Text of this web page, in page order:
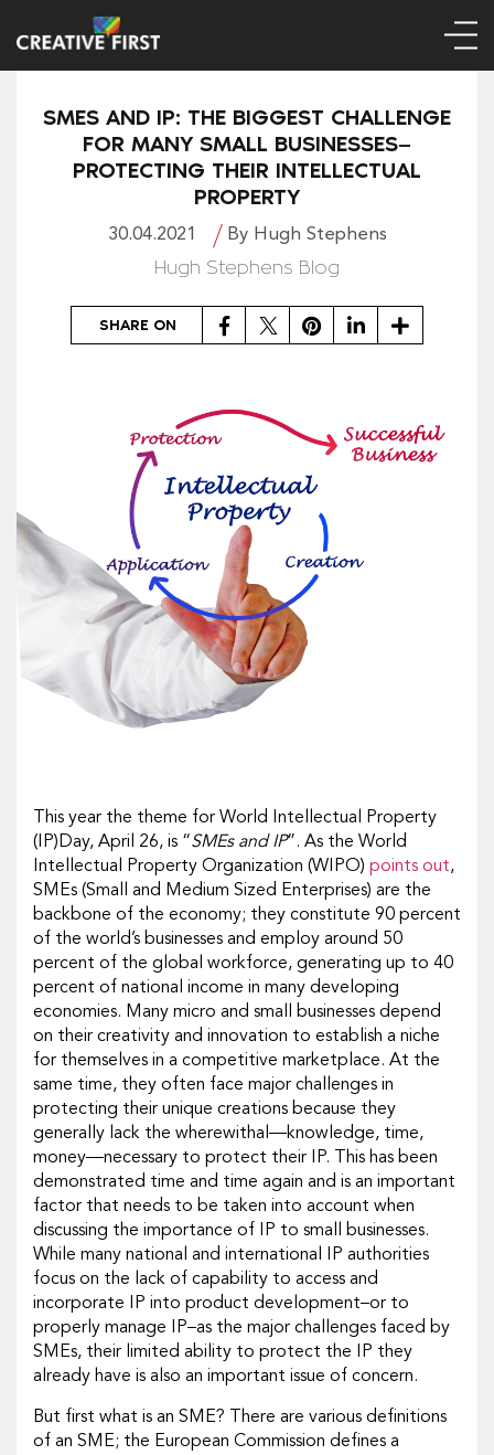
SMES AND IP: THE BIGGEST CHALLENGE
FOR MANY SMALL BUSINESSES—
PROTECTING THEIR INTELLECTUAL
PROPERTY
30.04.2021 By Hugh Stephens
Hugh Stephens Blog
SHARE ON FacebookTwitterPinterestLinkedIn
Share
This year the theme for World Intellectual Property
(IP)Day, April 26, is “SMEs and IP”. As the World
Intellectual Property Organization (WIPO) points out,
SMEs (Small and Medium Sized Enterprises) are the
backbone of the economy; they constitute 90 percent
of the world’s businesses and employ around 50
percent of the global workforce, generating up to 40
percent of national income in many developing
economies. Many micro and small businesses depend
on their creativity and innovation to establish a niche
for themselves in a competitive marketplace. At the
same time, they often face major challenges in
protecting their unique creations because they
generally lack the wherewithal—knowledge, time,
money—necessary to protect their IP. This has been
demonstrated time and time again and is an important
factor that needs to be taken into account when
discussing the importance of IP to small businesses.
While many national and international IP authorities
focus on the lack of capability to access and
incorporate IP into product development–or to
properly manage IP–as the major challenges faced by
SMEs, their limited ability to protect the IP they
already have is also an important issue of concern.
But first what is an SME? There are various definitions
of an SME; the European Commission defines a